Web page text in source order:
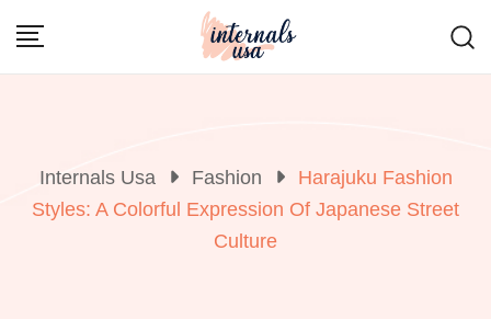
Internals Usa Fashion
Harajuku Fashion
Styles: A Colorful Expression Of Japanese Street
Culture